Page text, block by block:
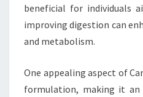
beneficial for individuals
improving digestion can
and metabolism.
One appealing aspect of
formulation, making it